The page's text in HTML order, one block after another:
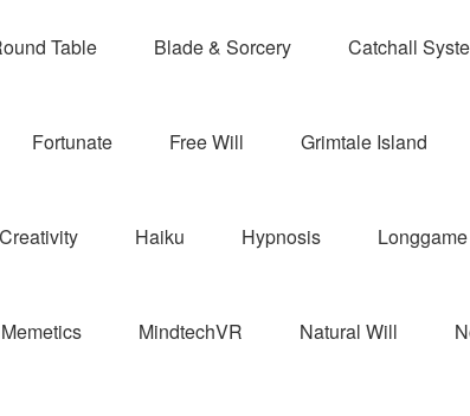
Table Blade & Sorcery Catchall
Fortunate Free Will Grimtale Island
Haiku Hypnosis
Memetics MindtechVR Natural Will